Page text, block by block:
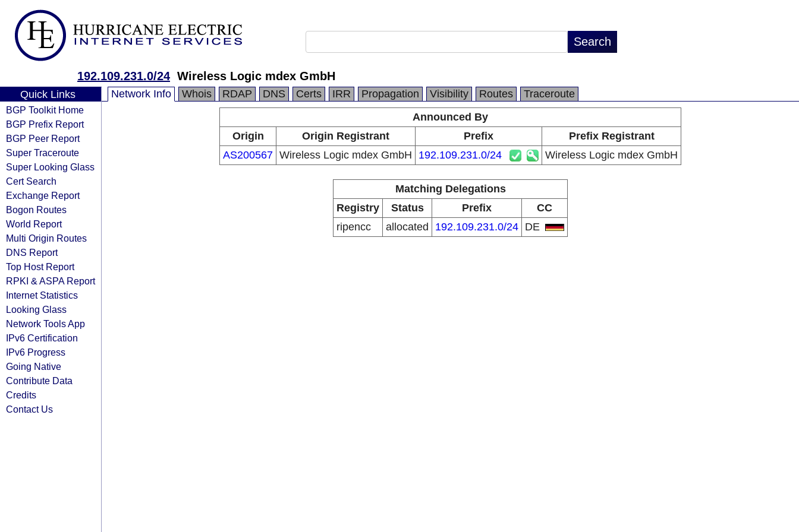
192.109.231.0/24 Wireless Logic mdex GmbH
Quick Links
BGP Toolkit Home
BGP Prefix Report
BGP Peer Report
Super Traceroute
Super Looking Glass
Cert Search
Exchange Report
Bogon Routes
World Report
Multi Origin Routes
DNS Report
Top Host Report
RPKI & ASPA Report
Internet Statistics
Looking Glass
Network Tools App
IPv6 Certification
IPv6 Progress
Going Native
Contribute Data
Credits
Contact Us
Network Info Whois RDAP DNS Certs IRR Propagation Visibility Routes
Traceroute
Announced By
Origin
Origin Registrant Prefix
Prefix Registrant
AS200567 Wireless Logic mdex GmbH 192.109.231.0/24 Wireless Logic mdex GmbH
Matching Delegations
Registry
Status Prefix
CC
ripencc
allocated 192.109.231.0/24 DE